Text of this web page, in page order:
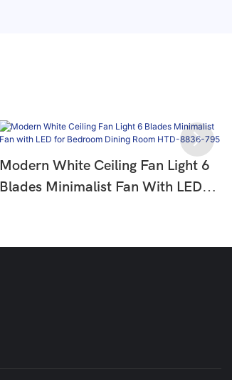
Modern White Ceiling Fan Light 6
Blades Minimalist Fan With LED